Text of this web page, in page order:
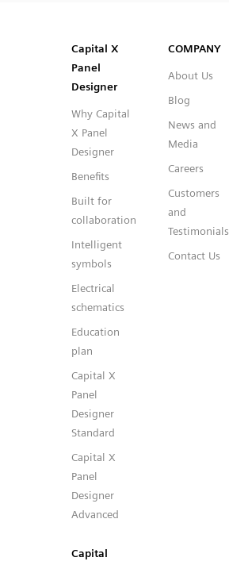
Capital™ X Panel Designer
Capital™ X Panel Designer
Capital X
Panel
Designer
Why Capital
X Panel
Designer
Benefits
Built for
collaboration
Intelligent
symbols
Electrical
schematics
Education
plan
Capital X
Panel
Designer
Standard
Capital X
Panel
Designer
Advanced
Capital
COMPANY
About Us
Blog
News and
Media
Careers
Customers
and
Testimonials
Contact Us